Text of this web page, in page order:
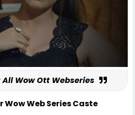
Wow Ott Webseries
Web Series Caste